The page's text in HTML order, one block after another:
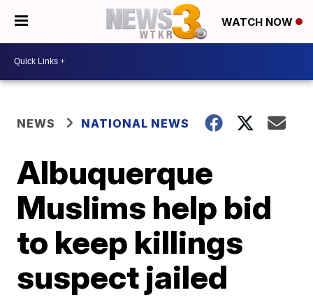
WATCH NOW
NEWS NATIONAL NEWS
Albuquerque
Muslims help bid
to keep killings
suspect jailed